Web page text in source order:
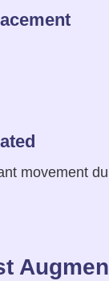
movement